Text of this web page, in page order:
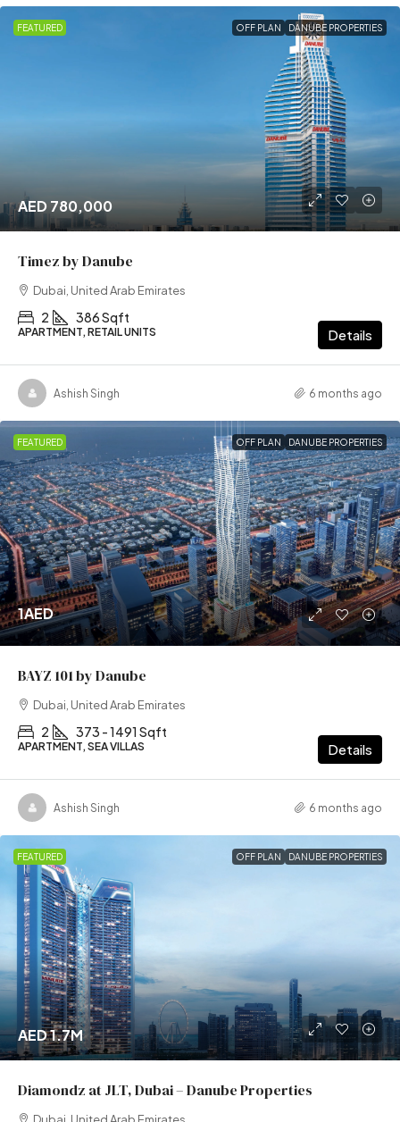
FEATURED OFF PLAN DANUBE PROPERTIES
AED 780,000
Timez by Danube
Dubai, United Arab Emirates
2 386 Sqft
APARTMENT, RETAIL UNITS Details
Ashish Singh 6 months ago
FEATURED OFF PLAN DANUBE PROPERTIES
1AED
BAYZ 101 by Danube
Dubai, United Arab Emirates
2 373 - 1491 Sqft
APARTMENT, SEA VILLAS Details
Ashish Singh 6 months ago
FEATURED OFF PLAN DANUBE PROPERTIES
AED 1.7M
Diamondz at JLT, Dubai – Danube Properties